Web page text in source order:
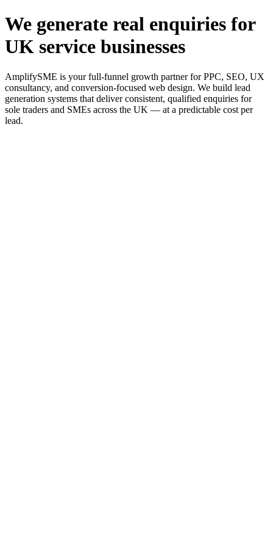
We generate real enquiries for
UK service businesses
AmplifySME is your full-funnel growth partner for PPC, SEO, UX
consultancy, and conversion-focused web design. We build lead
generation systems that deliver consistent, qualified enquiries for
sole traders and SMEs across the UK — at a predictable cost per
lead.